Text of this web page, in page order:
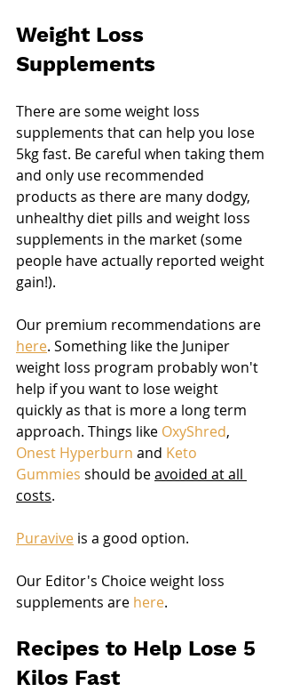
Weight Loss
Supplements
There are some weight loss
supplements that can help you lose
5kg fast. Be careful when taking them
and only use recommended
products as there are many dodgy,
unhealthy diet pills and weight loss
supplements in the market (some
people have actually reported weight
gain!).
Our premium recommendations are
here. Something like the Juniper
weight loss program probably won't
help if you want to lose weight
quickly as that is more a long term
approach. Things like OxyShred,
Onest Hyperburn and Keto
Gummies should be avoided at all
costs.
Puravive is a good option.
Our Editor's Choice weight loss
supplements are here.
Recipes to Help Lose 5
Kilos Fast